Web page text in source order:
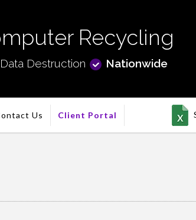
Recycling
Destruction Nationwide
Us Client Portal